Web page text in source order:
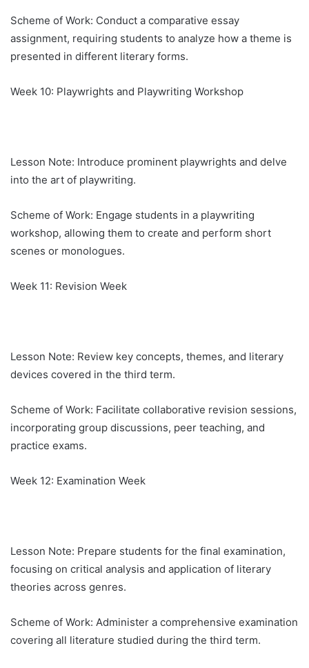
Scheme of Work: Conduct a comparative essay
assignment, requiring students to analyze how a theme is
presented in different literary forms.
Week 10: Playwrights and Playwriting Workshop
Lesson Note: Introduce prominent playwrights and delve
into the art of playwriting.
Scheme of Work: Engage students in a playwriting
workshop, allowing them to create and perform short
scenes or monologues.
Week 11: Revision Week
Lesson Note: Review key concepts, themes, and literary
devices covered in the third term.
Scheme of Work: Facilitate collaborative revision sessions,
incorporating group discussions, peer teaching, and
practice exams.
Week 12: Examination Week
Lesson Note: Prepare students for the final examination,
focusing on critical analysis and application of literary
theories across genres.
Scheme of Work: Administer a comprehensive examination
covering all literature studied during the third term.